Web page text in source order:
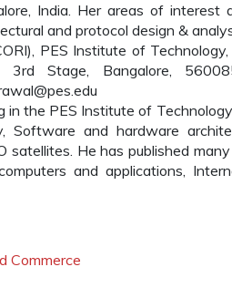
India. Her areas of interest
and protocol design &
PES Institute of
Stage, Bangalore,
the PES Institute of
Software and hardware
He has published
and applications,
Commerce